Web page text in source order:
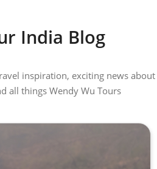
India Blog
inspiration, exciting news about
all things Wendy Wu Tours